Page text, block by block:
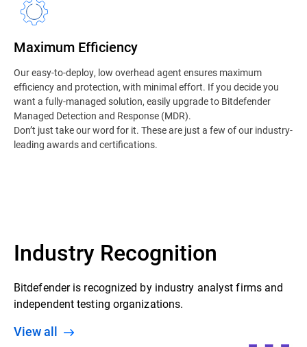
Maximum Efficiency
Our easy-to-deploy, low overhead agent ensures maximum
efficiency and protection, with minimal effort. If you decide you
want a fully-managed solution, easily upgrade to Bitdefender
Managed Detection and Response (MDR).
Don’t just take our word for it. These are just a few of our industry-
leading awards and certifications.
Industry Recognition
Bitdefender is recognized by industry analyst firms and
independent testing organizations.
View all